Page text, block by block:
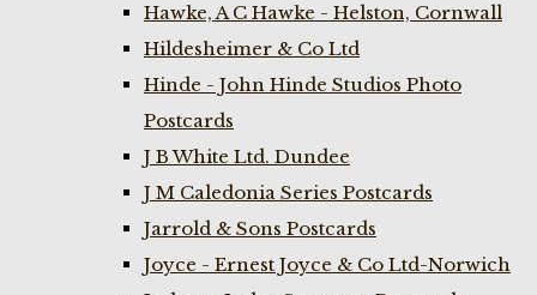
Hawke, A C Hawke - Helston, Cornwall
Hildesheimer & Co Ltd
Hinde - John Hinde Studios Photo
Postcards
J B White Ltd. Dundee
J M Caledonia Series Postcards
Jarrold & Sons Postcards
Joyce - Ernest Joyce & Co Ltd-Norwich